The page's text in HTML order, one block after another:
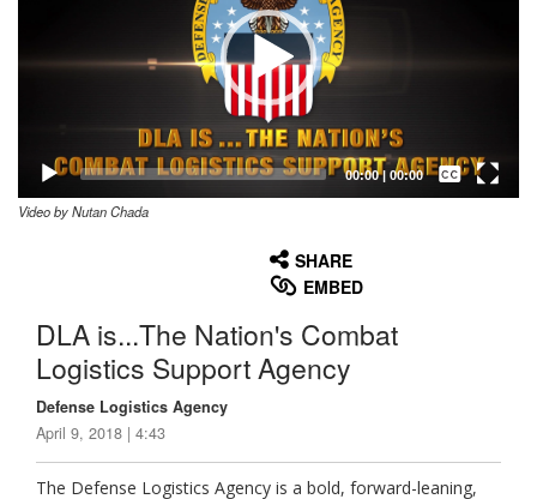
00:00| 00:00
Captions /
Subtitles
Video by Nutan Chada
SHARE
EMBED
DLA is...The Nation's Combat
Logistics Support Agency
Defense Logistics Agency
April 9, 2018 | 4:43
The Defense Logistics Agency is a bold, forward-leaning,